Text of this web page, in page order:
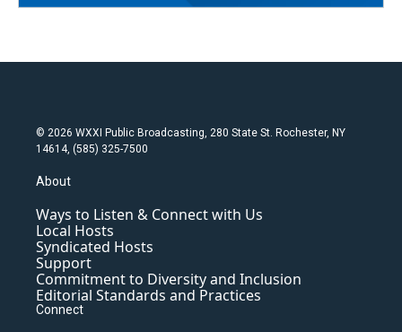
© 2026 WXXI Public Broadcasting, 280 State St. Rochester, NY
14614, (585) 325-7500
About
Ways to Listen & Connect with Us
Local Hosts
Syndicated Hosts
Support
Commitment to Diversity and Inclusion
Editorial Standards and Practices
Connect